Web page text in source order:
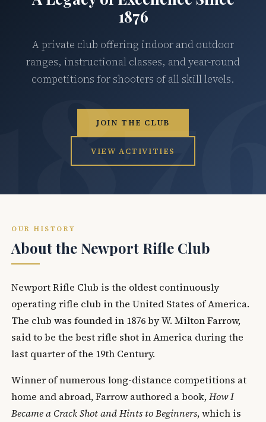
1876
A private club offering indoor and outdoor
ranges, instructional classes, and year-round
competitions for shooters of all skill levels.
JOIN THE CLUB
VIEW ACTIVITIES
OUR HISTORY
About the Newport Rifle Club
Newport Rifle Club is the oldest continuously
operating rifle club in the United States of America.
The club was founded in 1876 by W. Milton Farrow,
said to be the best rifle shot in America during the
last quarter of the 19th Century.
Winner of numerous long-distance competitions at
home and abroad, Farrow authored a book,How I
Became a Crack Shot and Hints to Beginners, which is